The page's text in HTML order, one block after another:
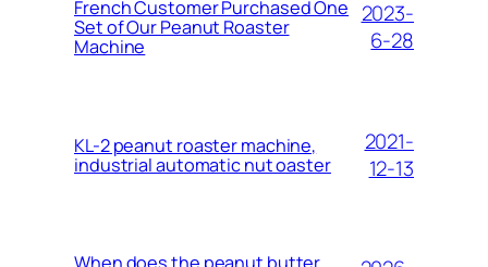
French Customer Purchased One
Set of Our Peanut Roaster
Machine
2023-
6-28
KL-2 peanut roaster machine,
industrial automatic nut oaster
2021-
12-13